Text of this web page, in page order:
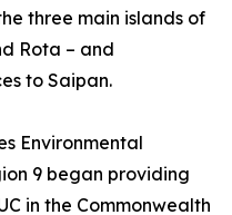
three main islands of
Rota – and
to Saipan.
Environmental
9 began providing
in the Commonwealth